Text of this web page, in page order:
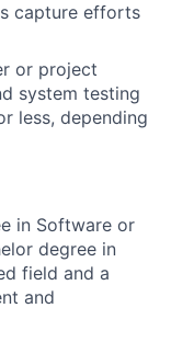
capture efforts
or project
system testing
less, depending
in Software or
degree in
field and a
and